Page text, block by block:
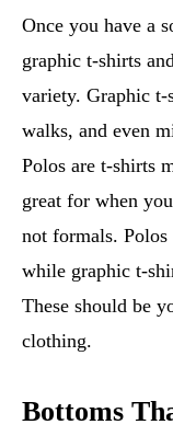
Once you have a
graphic t-shirts
variety. Graphic t-
walks, and even
Polos are t-shirts
great for when
not formals. Polos
while graphic t-
These should be
clothing.
Bottoms